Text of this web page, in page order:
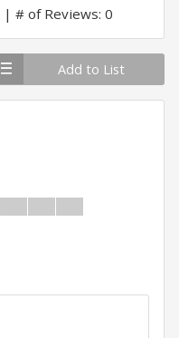
# of Reviews: 0
Add to List